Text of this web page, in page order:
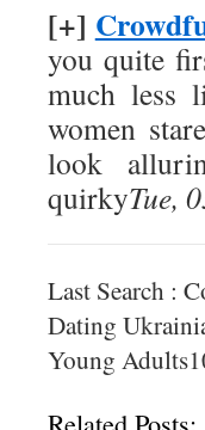
[+]
you quite
much less
women
look
quirkyTue,
Last Search :
Dating
Young
Related Posts: